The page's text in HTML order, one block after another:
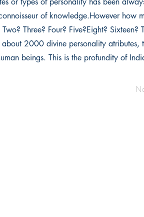
of knowledge.However how
Three? Four? Five?Eight? Sixteen?
2000 divine personality atributes,
beings. This is the profundity of